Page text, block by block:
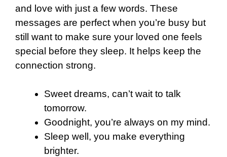
and love with just a few words. These
messages are perfect when you’re busy but
still want to make sure your loved one feels
special before they sleep. It helps keep the
connection strong.
Sweet dreams, can’t wait to talk
tomorrow.
Goodnight, you’re always on my mind.
Sleep well, you make everything
brighter.